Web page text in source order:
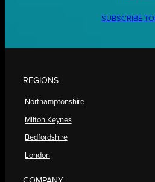
SUBSCRIBE
REGIONS
Northamptonshire
Milton Keynes
Bedfordshire
London